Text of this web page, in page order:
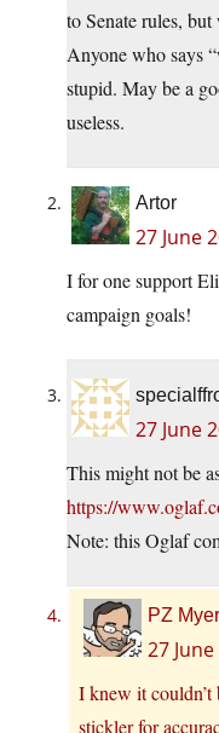
to Senate rules,
Anyone who says
stupid. May be a
useless.
Artor
27 June
I for one support
campaign goals!
27 June
This might not be
https://
Note: this Oglaf
PZ
27
I knew it couldn’t
stickler for